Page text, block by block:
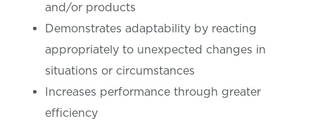
and/or products
Demonstrates adaptability by reacting
appropriately to unexpected changes in
situations or circumstances
Increases performance through greater
efficiency